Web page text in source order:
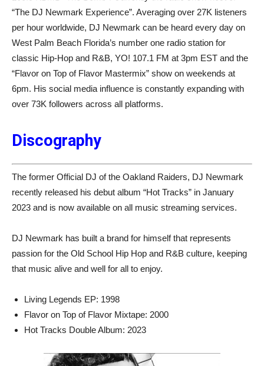
“The DJ Newmark Experience”. Averaging over 27K listeners
per hour worldwide, DJ Newmark can be heard every day on
West Palm Beach Florida’s number one radio station for
classic Hip-Hop and R&B, YO! 107.1 FM at 3pm EST and the
“Flavor on Top of Flavor Mastermix” show on weekends at
6pm. His social media influence is constantly expanding with
over 73K followers across all platforms.
Discography
The former Official DJ of the Oakland Raiders, DJ Newmark
recently released his debut album “Hot Tracks” in January
2023 and is now available on all music streaming services.
DJ Newmark has built a brand for himself that represents
passion for the Old School Hip Hop and R&B culture, keeping
that music alive and well for all to enjoy.
Living Legends EP: 1998
Flavor on Top of Flavor Mixtape: 2000
Hot Tracks Double Album: 2023